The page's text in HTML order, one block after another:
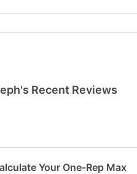
Recent Reviews
Your One-Rep Max